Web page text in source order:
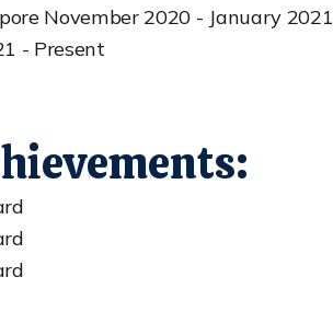
November 2020 - January 2021
- Present